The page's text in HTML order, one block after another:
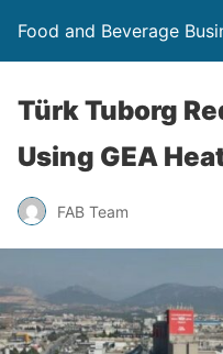
Food and Beverage
Türk Tuborg
Using GEA
FAB Team